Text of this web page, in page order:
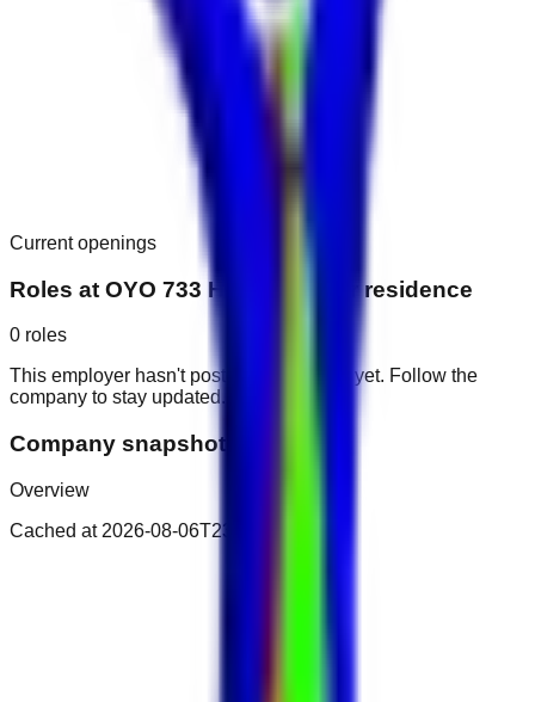
Current openings
Roles at OYO 733 Home Mayfair residence
0 roles
This employer hasn't posted public roles yet. Follow the
company to stay updated.
Company snapshot
Overview
Cached at 2026-08-06T23:26:09.482Z